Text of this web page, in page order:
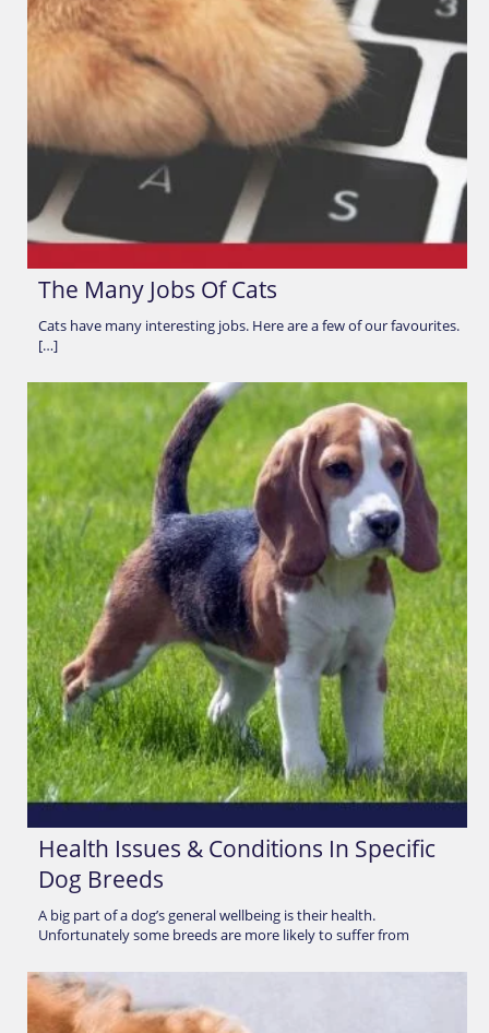
The Many Jobs Of Cats
Cats have many interesting jobs. Here are a few of our favourites.
[…]
Health Issues & Conditions In Specific
Dog Breeds
A big part of a dog’s general wellbeing is their health.
Unfortunately some breeds are more likely to suffer from